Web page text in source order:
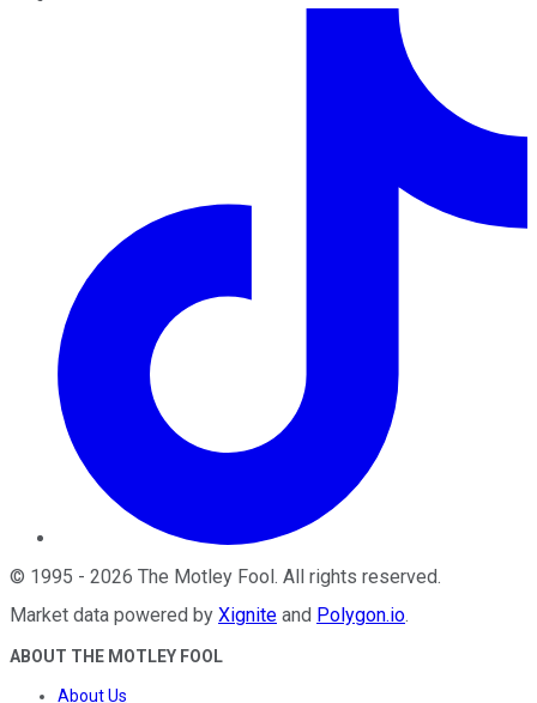
© 1995 - 2026 The Motley Fool . All rights reserved.
Market data powered by Xignite and Polygon.io.
ABOUT THE MOTLEY FOOL
About Us